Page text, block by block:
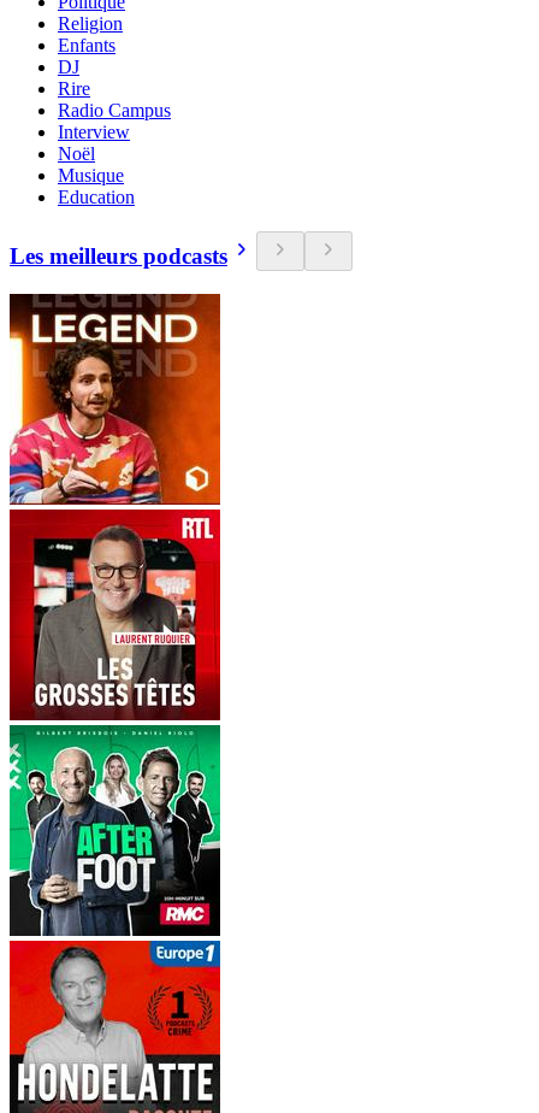
Religion
Enfants
DJ
Rire
Radio Campus
Interview
Noël
Musique
Education
Les meilleurs podcasts